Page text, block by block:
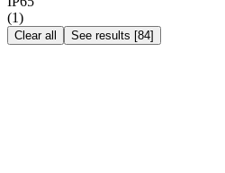
(1)
Clear all See results [84]